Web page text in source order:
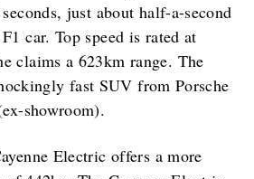
just about half-a-second
car. Top speed is rated at
claims a 623km range. The
fast SUV from Porsche
showroom).
Electric offers a more